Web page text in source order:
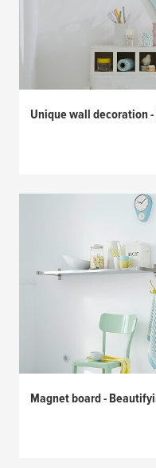
Unique wall decoration
Magnet board -